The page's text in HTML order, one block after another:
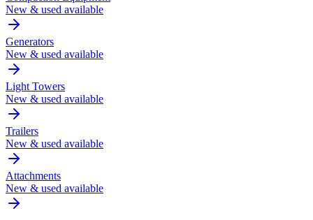
New & used available
Generators
New & used available
Light Towers
New & used available
Trailers
New & used available
Attachments
New & used available